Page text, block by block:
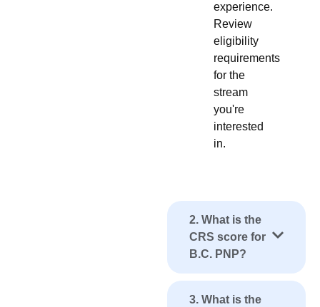
experience.
Review
eligibility
requirements
for the
stream
you're
interested
in.
2. What is the
CRS score for
B.C. PNP?
3. What is the